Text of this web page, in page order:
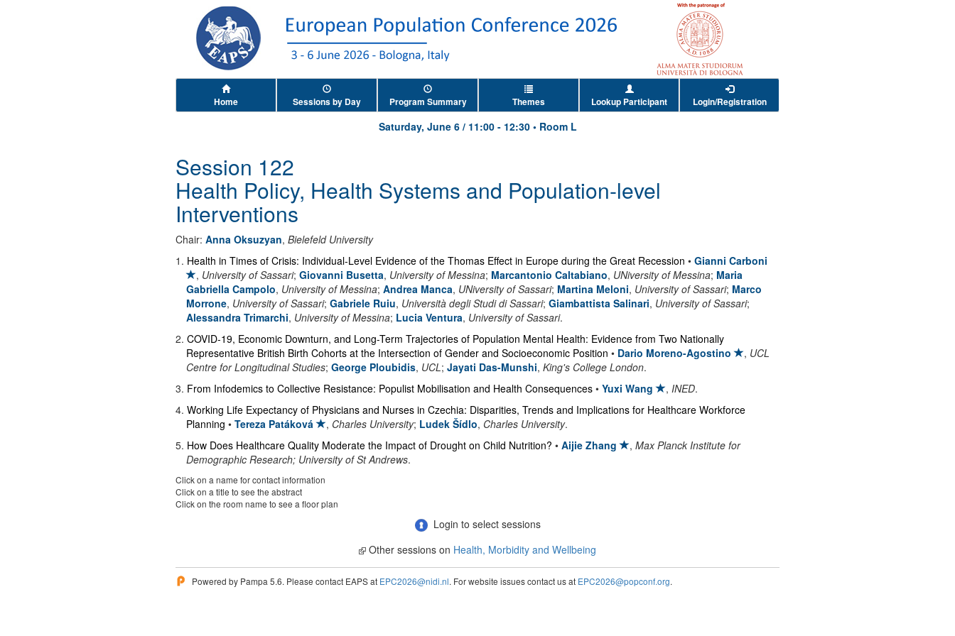
Home Sessions by Day Program Summary Themes Lookup Participant Login/Registration
Saturday, June 6 / 11:00- 12:30 • Room L
Session 122
Health Policy, Health Systems and Population-level
Interventions
Chair: Anna Oksuzyan, Bielefeld University
1 . Health in Times of Crisis: Individual-Level Evidence of the Thomas Effect in Europe during the Great Recession • Gianni Carboni
, University of Sassari; Giovanni Busetta, University of Messina; Marcantonio Caltabiano, UNiversity of Messina; Maria
Gabriella Campolo, University of Messina; Andrea Manca, UNiversity of Sassari; Martina Meloni, University of Sassari; Marco
Morrone, University of Sassari; Gabriele Ruiu, Università degli Studi di Sassari; Giambattista Salinari, University of Sassari;
Alessandra Trimarchi, University of Messina; Lucia Ventura, University of Sassari.
2. COVID-19, Economic Downturn, and Long-Term Trajectories of Population Mental Health: Evidence from Two Nationally
Representative British Birth Cohorts at the Intersection of Gender and Socioeconomic Position • Dario Moreno-Agostino , UCL
Centre for Longitudinal Studies; George Ploubidis, UCL; Jayati Das-Munshi, King's College London.
3. From Infodemics to Collective Resistance: Populist Mobilisation and Health Consequences • Yuxi Wang , INED.
4. Working Life Expectancy of Physicians and Nurses in Czechia: Disparities, Trends and Implications for Healthcare Workforce
Planning • Tereza Patáková , Charles University; Ludek Šídlo, Charles University.
5. How Does Healthcare Quality Moderate the Impact of Drought on Child Nutrition? • Aijie Zhang , Max Planck Institute for
Demographic Research; University of St Andrews.
Click on a name for contact information
Click on a title to see the abstract
Click on the room name to see a floor plan
Login to select sessions
Other sessions on Health, Morbidity and Wellbeing
Powered by Pampa 5.6. Please contact EAPS at EPC2026@nidi.nl. For website issues contact us at EPC2026@popconf.org.